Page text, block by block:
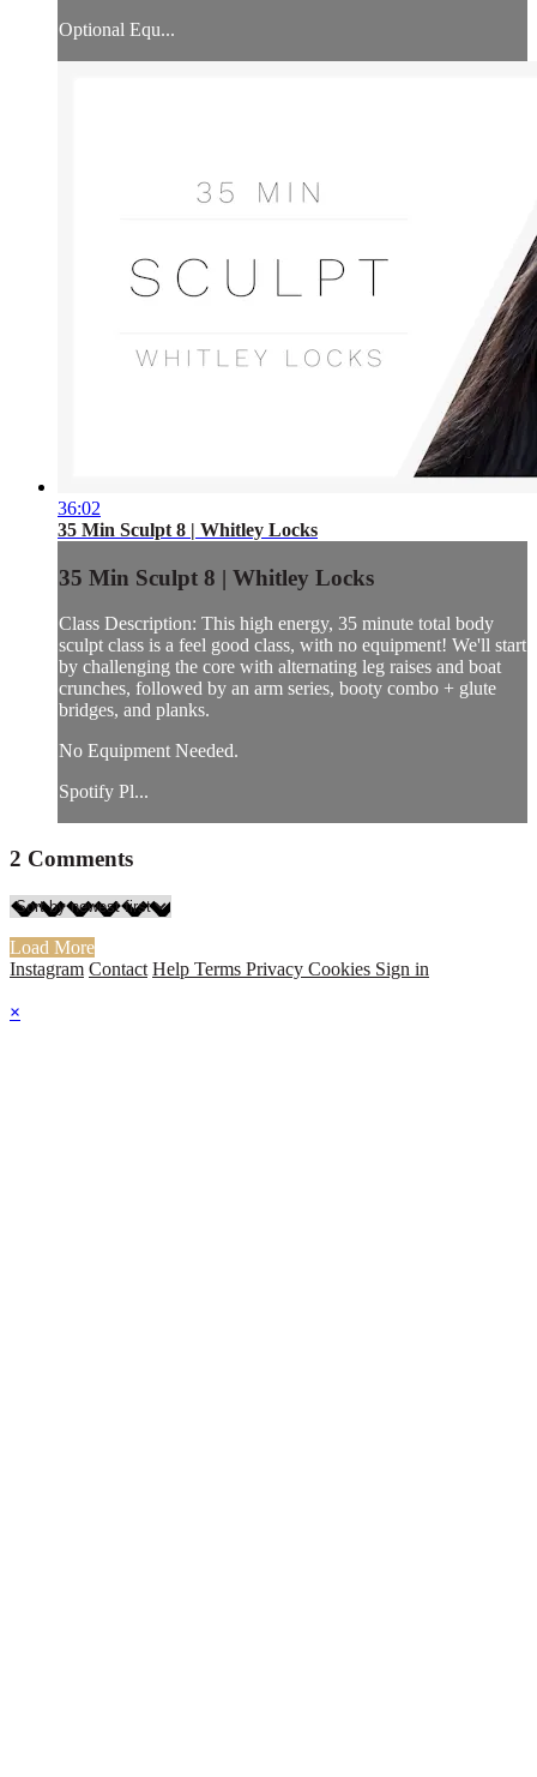
Optional Equ...
36:02
35 Min Sculpt 8 | Whitley Locks
35 Min Sculpt 8 | Whitley Locks
Class Description: This high energy, 35 minute total body
sculpt class is a feel good class, with no equipment! We'll start
by challenging the core with alternating leg raises and boat
crunches, followed by an arm series, booty combo + glute
bridges, and planks.
No Equipment Needed.
Spotify Pl...
2 Comments
Load More
Instagram Contact Help Terms Privacy Cookies Sign in
×